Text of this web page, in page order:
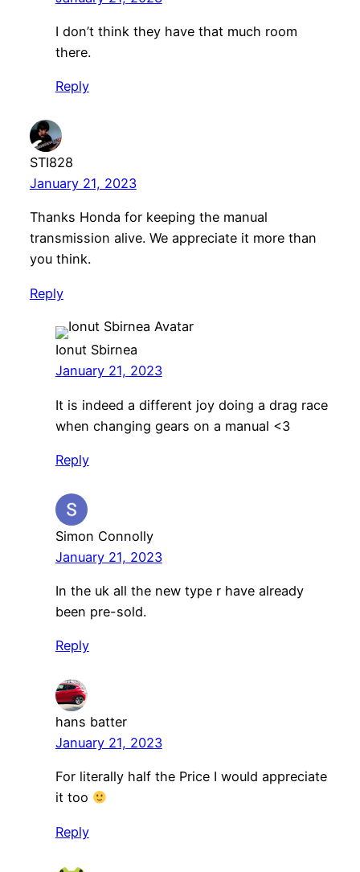
I don’t think they have that much room
there.
Reply
STI828
January 21, 2023
Thanks Honda for keeping the manual
transmission alive. We appreciate it more than
you think.
Reply
Ionut Sbirnea
January 21, 2023
It is indeed a different joy doing a drag race
when changing gears on a manual <3
Reply
Simon Connolly
January 21, 2023
In the uk all the new type r have already
been pre-sold.
Reply
hans batter
January 21, 2023
For literally half the Price I would appreciate
it too
Reply